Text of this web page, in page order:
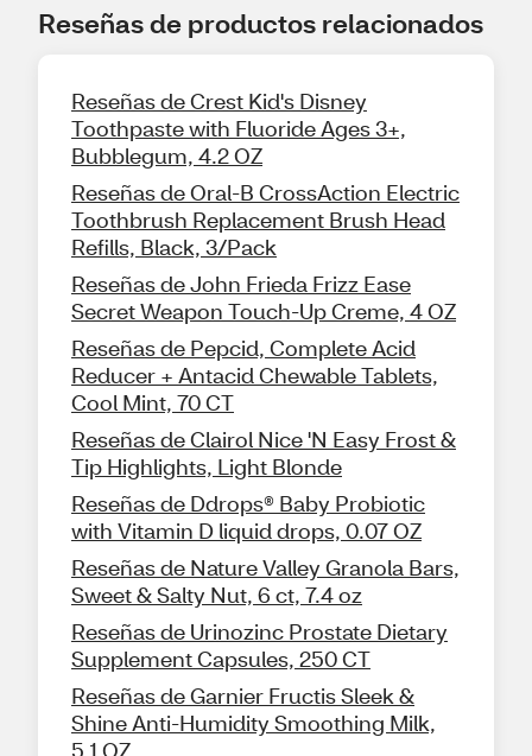
Reseñas de productos relacionados
Reseñas de Crest Kid's Disney
Toothpaste with Fluoride Ages 3+,
Bubblegum, 4.2 OZ
Reseñas de Oral-B CrossAction Electric
Toothbrush Replacement Brush Head
Refills, Black, 3/Pack
Reseñas de John Frieda Frizz Ease
Secret Weapon Touch-Up Creme, 4 OZ
Reseñas de Pepcid, Complete Acid
Reducer + Antacid Chewable Tablets,
Cool Mint, 70 CT
Reseñas de Clairol Nice 'N Easy Frost &
Tip Highlights, Light Blonde
Reseñas de Ddrops® Baby Probiotic
with Vitamin D liquid drops, 0.07 OZ
Reseñas de Nature Valley Granola Bars,
Sweet & Salty Nut, 6 ct, 7.4 oz
Reseñas de Urinozinc Prostate Dietary
Supplement Capsules, 250 CT
Reseñas de Garnier Fructis Sleek &
Shine Anti-Humidity Smoothing Milk,